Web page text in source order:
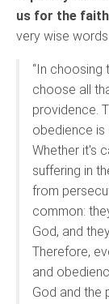
us for the
very wise
“In choosing
choose all
providence.
obedience is
Whether it's
suffering in
from
common:
God, and
Therefore,
and
God and the